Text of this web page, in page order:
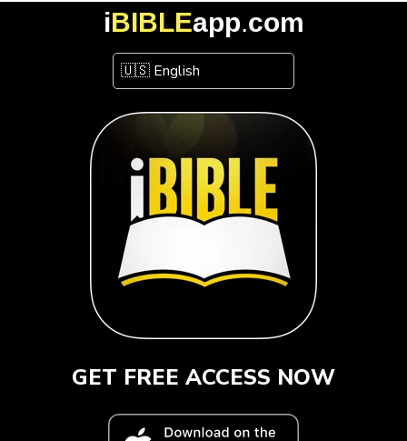
iBIBLEapp.com
GET FREE ACCESS NOW